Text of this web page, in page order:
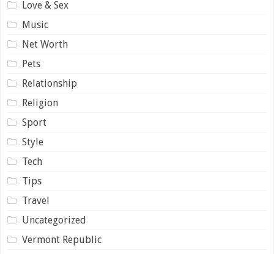
Love & Sex
Music
Net Worth
Pets
Relationship
Religion
Sport
Style
Tech
Tips
Travel
Uncategorized
Vermont Republic